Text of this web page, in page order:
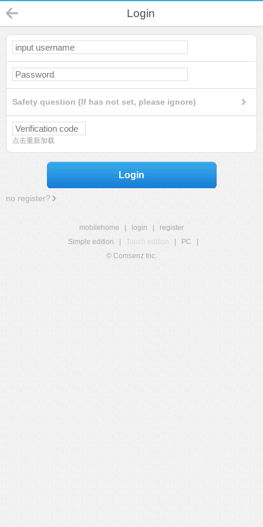
Login
Safety question (If has not set, please ignore)
点击重新加载
Login
no register?
mobilehome login
register
Simple edition
Touch edition PC
© Comsenz Inc.